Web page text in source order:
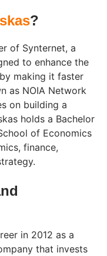
?
of Synternet, a
to enhance the
making it faster
as NOIA Network
on building a
holds a Bachelor
of Economics
finance,
in 2012 as a
that invests